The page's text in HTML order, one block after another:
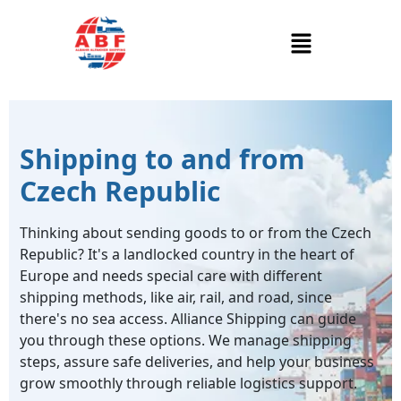
Shipping to and from
Czech Republic
Thinking about sending goods to or from the Czech
Republic? It's a landlocked country in the heart of
Europe and needs special care with different
shipping methods, like air, rail, and road, since
there's no sea access. Alliance Shipping can guide
you through these options. We manage shipping
steps, assure safe deliveries, and help your business
grow smoothly through reliable logistics support.